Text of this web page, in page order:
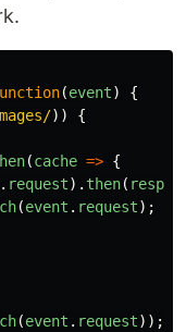
(event)
{
))
{
(cache => {
. request). then(
(event . request);
(event . request));